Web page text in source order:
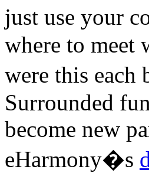
just use your
where to meet
were this
Surrounded
become new
eHarmony�s